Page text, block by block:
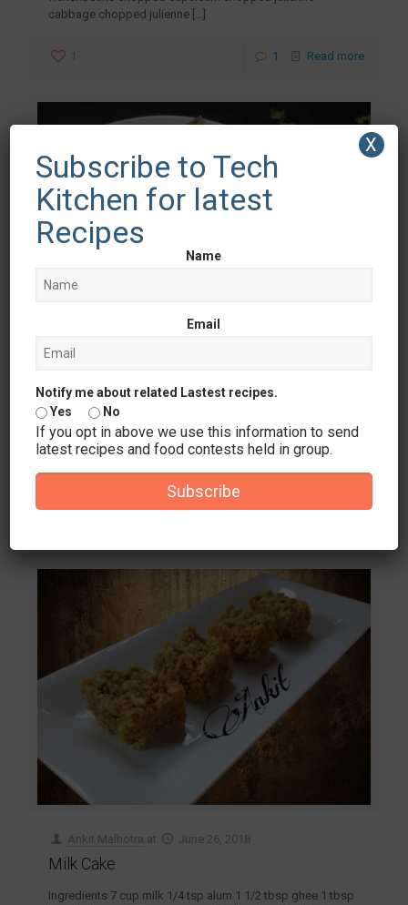
cabbage chopped julienne […]
1 1 Read more
Veg Patiala
Ingredients 5-6 papad 2 onion 3 tomato 1 1/2 cup mix
grated vegetables
Ankit Malhotra at June 26, 2018
Milk Cake
Ingredients 7 cup milk 1/4 tsp alum 1 1/2 tbsp ghee 1 tbsp
Subscribe to Tech
Kitchen for latest
Recipes
Name
Email
Notify me about related Lastest recipes.
Yes
No
If you opt in above we use this information to send
latest recipes and food contests held in group.
Subscribe
X